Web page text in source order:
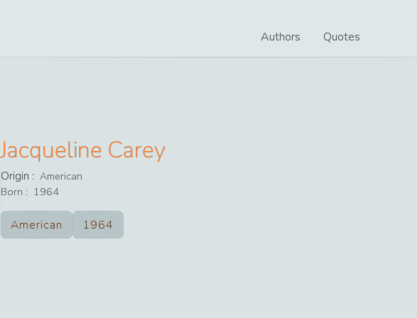
Authors Quotes
Jacqueline Carey
Origin : American
Born : 1964
American 1964